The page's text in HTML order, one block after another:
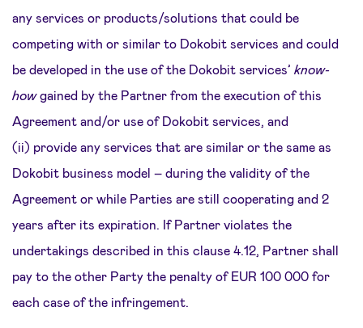
any services or products/solutions that could be
competing with or similar to Dokobit services and could
be developed in the use of the Dokobit services’ know-
howgained by the Partner from the execution of this
Agreement and/or use of Dokobit services, and
(ii) provide any services that are similar or the same as
Dokobit business model – during the validity of the
Agreement or while Parties are still cooperating and 2
years after its expiration. If Partner violates the
undertakings described in this clause 4.12, Partner shall
pay to the other Party the penalty of EUR 100 000 for
each case of the infringement.